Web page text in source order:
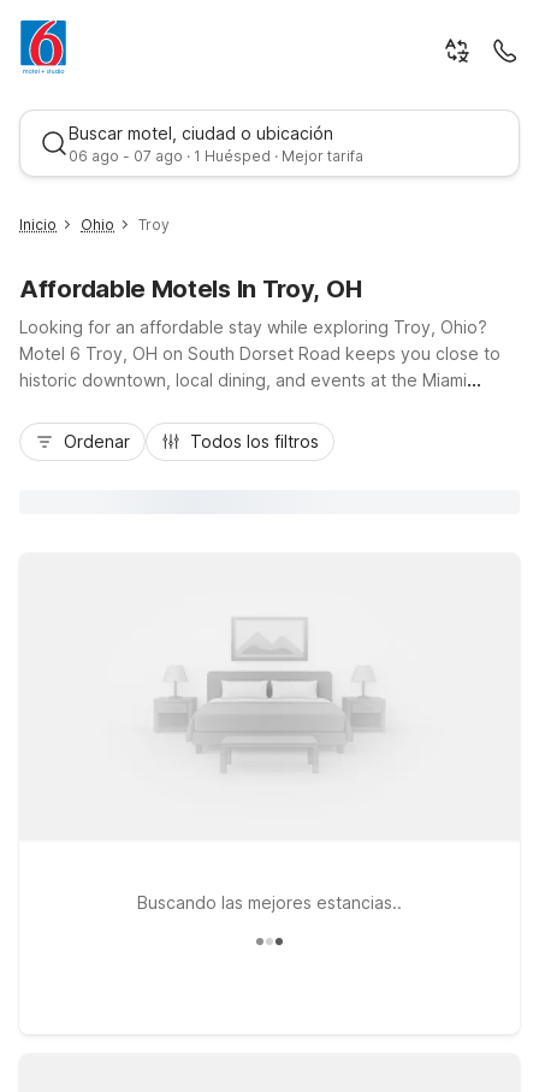
Buscar motel, ciudad o ubicación
06 ago - 07 ago · 1 Huésped · Mejor tarifa
Mejor tarifa
Inicio Ohio Troy
Affordable Motels In Troy, OH
Looking for an affordable stay while exploring Troy, Ohio?
Motel 6 Troy, OH on South Dorset Road keeps you close to
historic downtown, local dining, and events at the Miami
Dayton. Travelers enjoy budget-friendly rates, free Wi-Fi, free
parking, and pet-friendly rooms, plus convenient on-site
Ordenar Todos los filtros
Buscando las mejores estancias..